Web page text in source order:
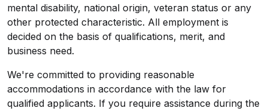
mental disability, national origin, veteran status or any
other protected characteristic. All employment is
decided on the basis of qualifications, merit, and
business need.
We're committed to providing reasonable
accommodations in accordance with the law for
qualified applicants. If you require assistance during the